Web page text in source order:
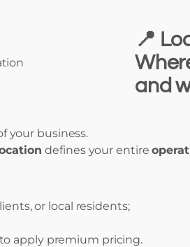
📍
and
your business.
defines your entire
or local residents;
apply premium pricing.